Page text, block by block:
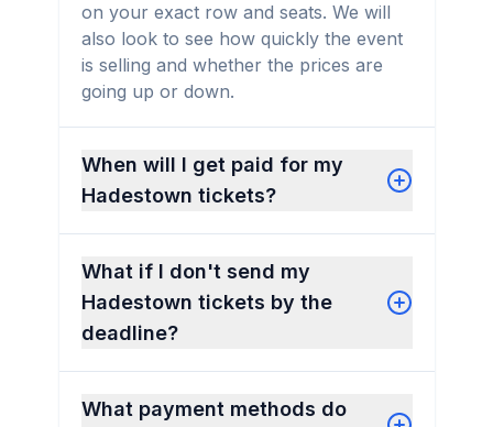
on your exact row and seats. We will
also look to see how quickly the event
is selling and whether the prices are
going up or down.
When will I get paid for my
Hadestown tickets?
What if I don't send my
Hadestown tickets by the
deadline?
What payment methods do